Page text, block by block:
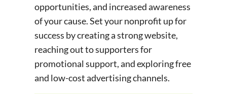
opportunities, and increased awareness
of your cause. Set your nonprofit up for
success by creating a strong website,
reaching out to supporters for
promotional support, and exploring free
and low-cost advertising channels.